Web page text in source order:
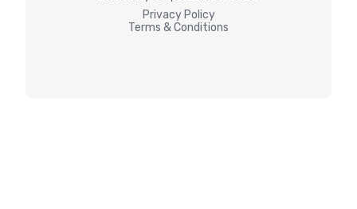
Privacy Policy
Terms & Conditions